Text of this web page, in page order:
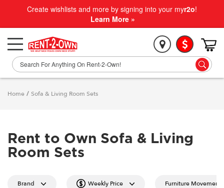
Create wishlists and more by signing into your myr2o!
Learn More »
Home / Sofa & Living Room Sets
Rent to Own Sofa & Living
Room Sets
Brand Weekly Price Furniture Movement